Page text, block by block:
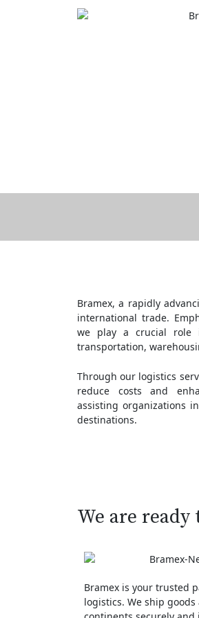
Bramex, a rapidly
international trade.
we play a crucial role
transportation,
Through our logistics
reduce costs and
assisting organizations
destinations.
We are
Bramex is your trusted
logistics. We ship goods